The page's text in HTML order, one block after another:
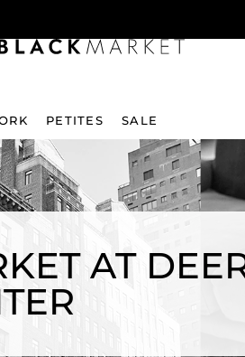
PETITES SALE
AT